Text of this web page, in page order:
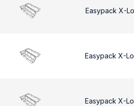
Easypack X-
Easypack X-
Easypack X-